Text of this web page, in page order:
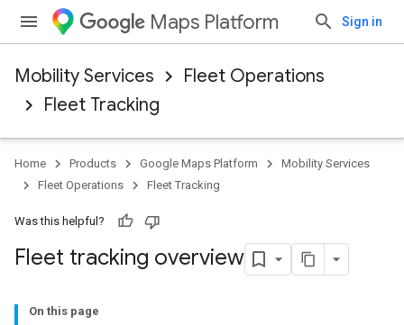
Maps Platform Sign in
Mobility Services
Fleet Operations
Fleet Tracking
Home Products Google Maps Platform
Mobility Services
Fleet Operations
Fleet Tracking
Was this helpful?
Fleet tracking overview
On this page